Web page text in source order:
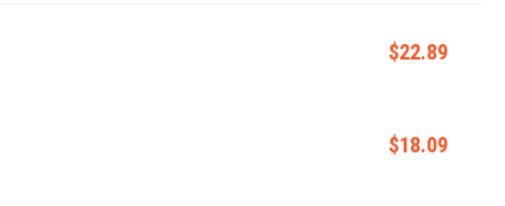
$22.89
$18.09